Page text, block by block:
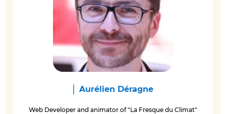
Aurélien Déragne
Web Developer and animator of "La Fresque du Climat"